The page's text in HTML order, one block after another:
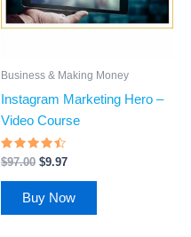
Business & Making Money
Instagram Marketing Hero –
Video Course
Rated
4.27
out of 5
$97.00 $9.97
Buy Now